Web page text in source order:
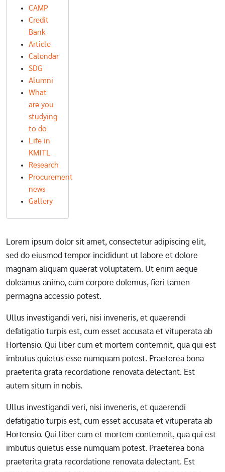
CAMP
Credit
Bank
Article
Calendar
SDG
Alumni
What
are you
studying
to do
Life in
KMITL
Research
Procurement
news
Gallery
Lorem ipsum dolor sit amet, consectetur adipiscing elit,
sed do eiusmod tempor incididunt ut labore et dolore
magnam aliquam quaerat voluptatem. Ut enim aeque
doleamus animo, cum corpore dolemus, fieri tamen
permagna accessio potest.
Ullus investigandi veri, nisi inveneris, et quaerendi
defatigatio turpis est, cum esset accusata et vituperata ab
Hortensio. Qui liber cum et mortem contemnit, qua qui est
imbutus quietus esse numquam potest. Praeterea bona
praeterita grata recordatione renovata delectant. Est
autem situm in nobis.
Ullus investigandi veri, nisi inveneris, et quaerendi
defatigatio turpis est, cum esset accusata et vituperata ab
Hortensio. Qui liber cum et mortem contemnit, qua qui est
imbutus quietus esse numquam potest. Praeterea bona
praeterita grata recordatione renovata delectant. Est